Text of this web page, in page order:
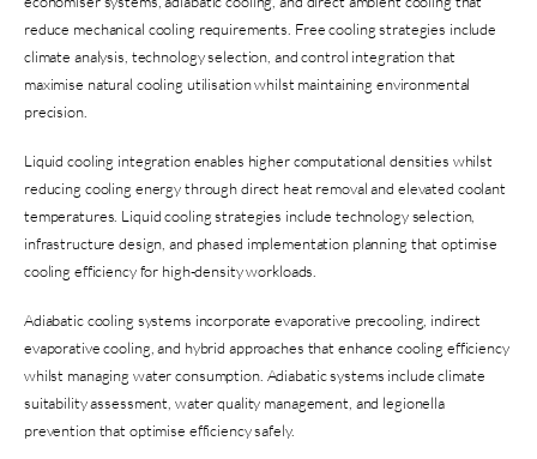
reduce mechanical cooling requirements. Free cooling strategies include
climate analysis, technology selection, and control integration that
maximise natural cooling utilisation whilst maintaining environmental
precision.
Liquid cooling integration enables higher computational densities whilst
reducing cooling energy through direct heat removal and elevated coolant
temperatures. Liquid cooling strategies include technology selection,
infrastructure design, and phased implementation planning that optimise
cooling efficiency for high-density workloads.
Adiabatic cooling systems incorporate evaporative precooling, indirect
evaporative cooling, and hybrid approaches that enhance cooling efficiency
whilst managing water consumption. Adiabatic systems include climate
suitability assessment, water quality management, and legionella
prevention that optimise efficiency safely.